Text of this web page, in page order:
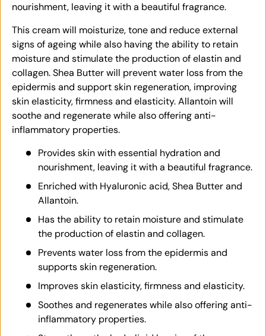
nourishment, leaving it with a beautiful fragrance.
This cream will moisturize, tone and reduce external
signs of ageing while also having the ability to retain
moisture and stimulate the production of elastin and
collagen. Shea Butter will prevent water loss from the
epidermis and support skin regeneration, improving
skin elasticity, firmness and elasticity. Allantoin will
soothe and regenerate while also offering anti-
inflammatory properties.
Provides skin with essential hydration and
nourishment, leaving it with a beautiful fragrance.
Enriched with Hyaluronic acid, Shea Butter and
Allantoin.
Has the ability to retain moisture and stimulate
the production of elastin and collagen.
Prevents water loss from the epidermis and
supports skin regeneration.
Improves skin elasticity, firmness and elasticity.
Soothes and regenerates while also offering anti-
inflammatory properties.